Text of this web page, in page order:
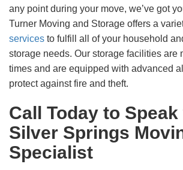
any point during your move, we’ve got
Turner Moving and Storage offers a
services to fulfill all of your household
storage needs. Our storage facilities are
times and are equipped with advanced
protect against fire and theft.
Call Today to
Silver Springs
Specialist